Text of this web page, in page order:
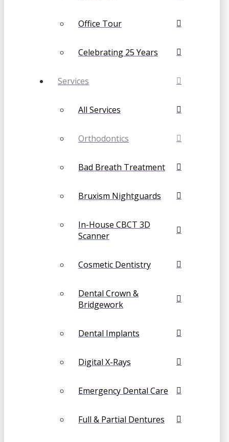
Office Tour
Celebrating 25 Years
Services
All Services
Orthodontics
Bad Breath Treatment
Bruxism Nightguards
In-House CBCT 3D
Scanner
Cosmetic Dentistry
Dental Crown &
Bridgework
Dental Implants
Digital X-Rays
Emergency Dental Care
Full & Partial Dentures